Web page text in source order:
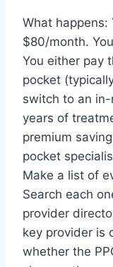
What happens:
$80/month.
You either pay
pocket
switch to an
years of
premium
pocket
Make a list of
Search each
provider
key provider is
whether the